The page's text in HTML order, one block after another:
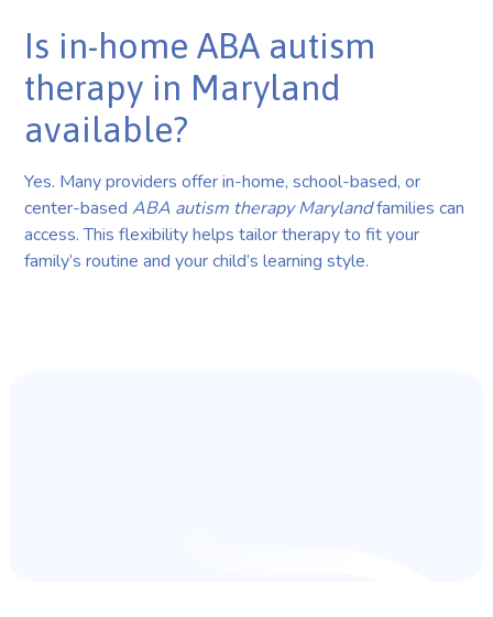
Is in-home ABA autism
therapy in Maryland
available?
Yes. Many providers offer in-home, school-based, or
center-basedABA autism therapy Marylandfamilies can
access. This flexibility helps tailor therapy to fit your
family’s routine and your child’s learning style.